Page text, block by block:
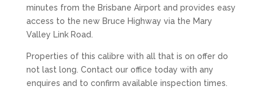
minutes from the Brisbane Airport and provides easy
access to the new Bruce Highway via the Mary
Valley Link Road.
Properties of this calibre with all that is on offer do
not last long. Contact our office today with any
enquires and to confirm available inspection times.